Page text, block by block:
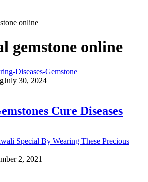
online
gemstone online
July 30, 2024
Cure Diseases
2, 2021